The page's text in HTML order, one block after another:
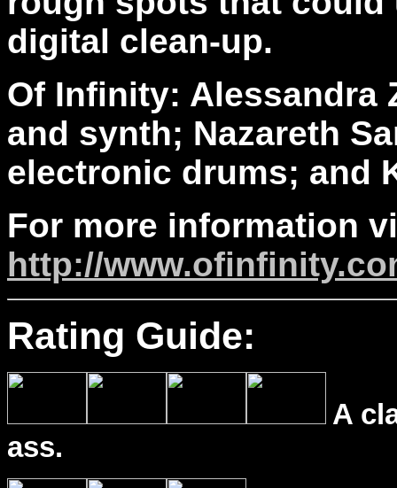
digital clean-up.
Of Infinity: Alessandra
and synth; Nazareth
electronic drums; and
For more information
http://
Rating Guide:
A
ass.